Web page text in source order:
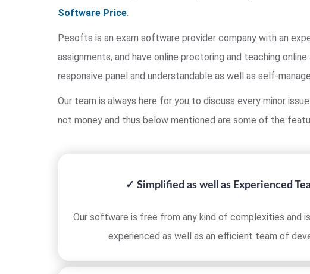
Software Price.
Pesofts is an exam software provider company with an
assignments, and have online proctoring and teaching
responsive panel and understandable as well as self-
Our team is always here for you to discuss every minor
not money and thus below mentioned are some of the
✓ Simplified as well as Experienced
Our software is free from any kind of complexities and
experienced as well as an efficient team of